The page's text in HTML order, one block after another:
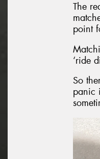
The
point
‘ride
So
panic